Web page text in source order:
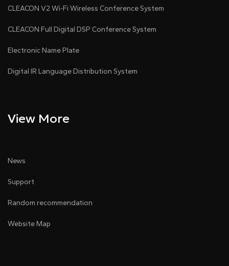
CLEACON V2 Wi-Fi Wireless Conference System
CLEACON Full Digital DSP Conference System
Electronic Name Plate
Digital IR Language Distribution System
View More
News
Support
Random recommendation
Website Map